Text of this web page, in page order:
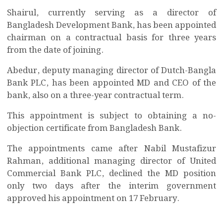
Shairul, currently serving as a director of
Bangladesh Development Bank, has been appointed
chairman on a contractual basis for three years
from the date of joining.
Abedur, deputy managing director of Dutch-Bangla
Bank PLC, has been appointed MD and CEO of the
bank, also on a three-year contractual term.
This appointment is subject to obtaining a no-
objection certificate from Bangladesh Bank.
The appointments came after Nabil Mustafizur
Rahman, additional managing director of United
Commercial Bank PLC, declined the MD position
only two days after the interim government
approved his appointment on 17 February.